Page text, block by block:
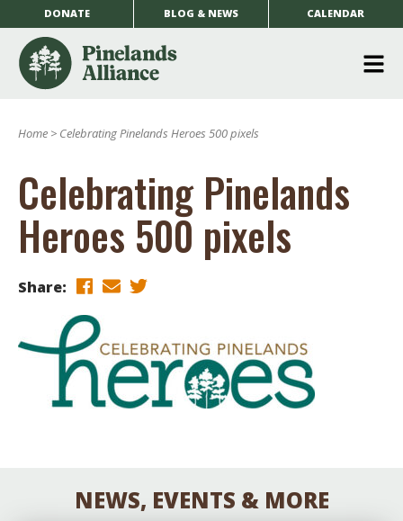
DONATE BLOG & NEWS CALENDAR
Home > Celebrating Pinelands Heroes 500 pixels
Celebrating Pinelands
Heroes 500 pixels
Share:
NEWS, EVENTS & MORE